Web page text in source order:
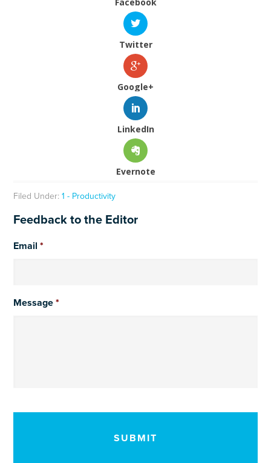
Twitter
Google+
LinkedIn
Evernote
Filed Under:1 - Productivity
Feedback to the Editor
Email *
Message *